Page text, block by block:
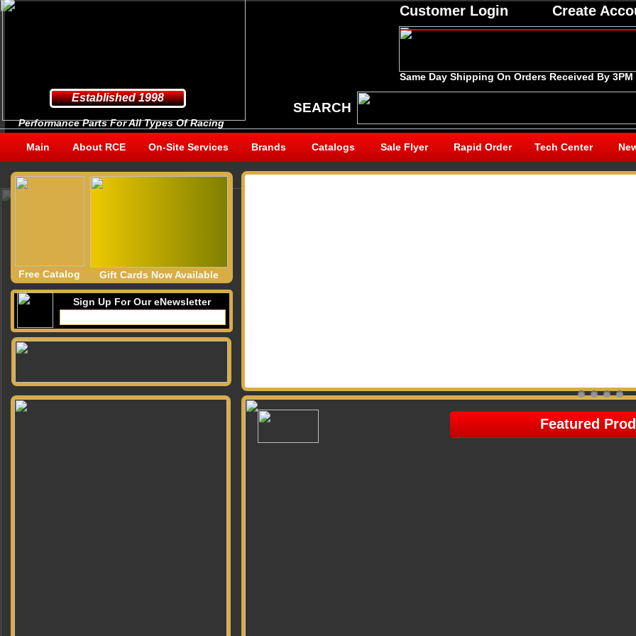
Performance Parts For All Types Of Racing
Gift Cards Now Available
SEARCH
Established 1998
Featured
Same Day Shipping On Orders Received By 3PM
Customer Login
Free Catalog
Sign Up For Our eNewsletter
Create
Main About RCE On-Site Services Brands Catalogs Sale FlyerRapid Order Tech Center